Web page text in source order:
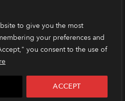
to give you the most
your preferences and
you consent to the use of
ACCEPT
© RPM Power®
Pay
Pay
(GMT) are typically dispatched
times may vary during peak
Our price match guarantee
advertised at a lower price.
conditions apply.